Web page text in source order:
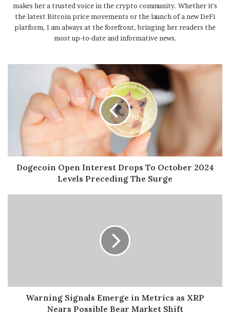
makes her a trusted voice in the crypto community. Whether it's
the latest Bitcoin price movements or the launch of a new DeFi
platform, I am always at the forefront, bringing her readers the
most up-to-date and informative news.
Dogecoin Open Interest Drops To October 2024
Levels Preceding The Surge
Warning Signals Emerge in Metrics as XRP
Nears Possible Bear Market Shift